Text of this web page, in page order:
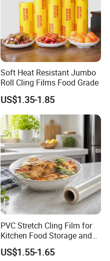
Soft Heat Resistant Jumbo
Roll Cling Films Food Grade
US$1.35-1.85
PVC Stretch Cling Film for
Kitchen Food Storage and
Daily Packaging Use
US$1.55-1.65